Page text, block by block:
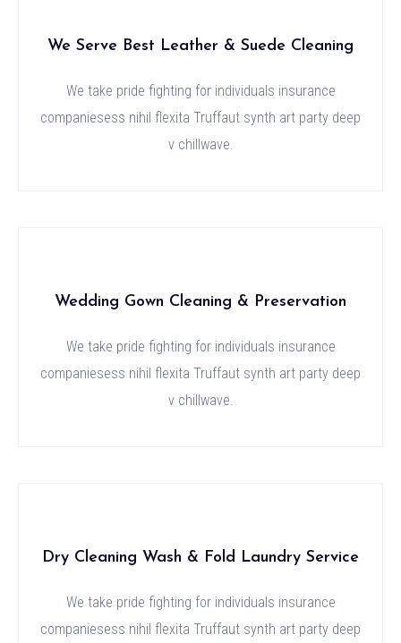
We Serve Best Leather & Suede Cleaning
We take pride fighting for individuals insurance
companiesess nihil flexita Truffaut synth art party deep
v chillwave.
Wedding Gown Cleaning & Preservation
We take pride fighting for individuals insurance
companiesess nihil flexita Truffaut synth art party deep
v chillwave.
Dry Cleaning Wash & Fold Laundry Service
We take pride fighting for individuals insurance
companiesess nihil flexita Truffaut synth art party deep